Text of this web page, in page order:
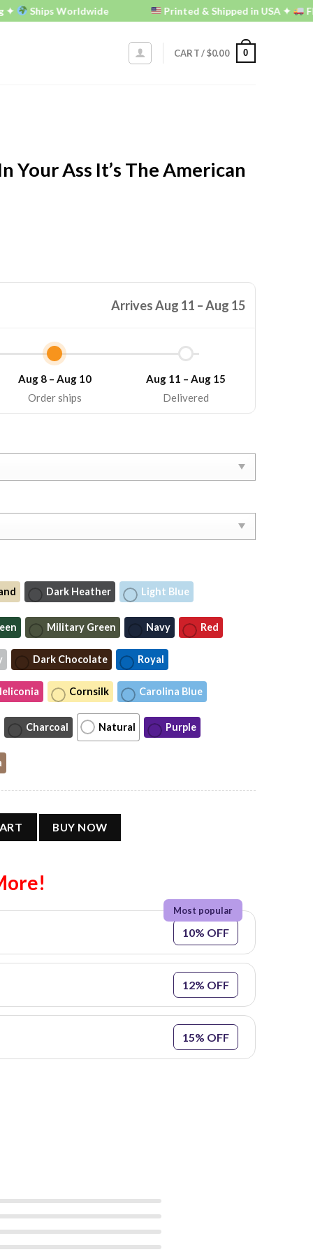
Worldwide Printed & Shipped in USA ✦ FREE
CART /$0.00 0
Your Ass It’s The American
Arrives Aug 11 – Aug 15
Aug 8 – Aug 10
Order ships
Aug 11 – Aug 15
Delivered
Dark Heather Light Blue
Military Green Navy Red
Dark Chocolate Royal
Cornsilk Carolina Blue
Charcoal Natural Purple
BUY NOW
10% OFF
12% OFF
15% OFF